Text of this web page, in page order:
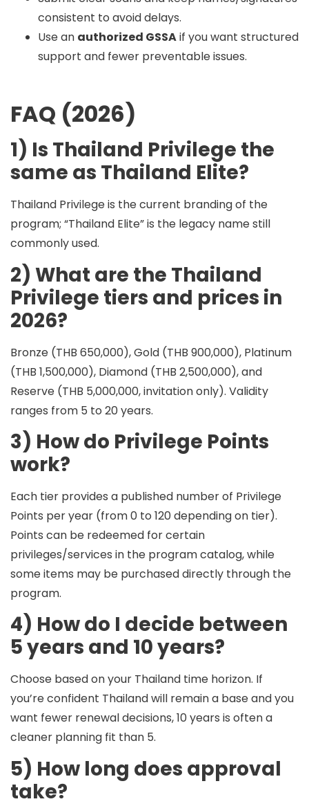
consistent to avoid delays.
Use an authorized GSSAif you want structured
support and fewer preventable issues.
FAQ (2026)
1) Is Thailand Privilege the
same as Thailand Elite?
Thailand Privilege is the current branding of the
program; “Thailand Elite” is the legacy name still
commonly used.
2) What are the Thailand
Privilege tiers and prices in
2026?
Bronze (THB 650,000), Gold (THB 900,000), Platinum
(THB 1,500,000), Diamond (THB 2,500,000), and
Reserve (THB 5,000,000, invitation only). Validity
ranges from 5 to 20 years.
3) How do Privilege Points
work?
Each tier provides a published number of Privilege
Points per year (from 0 to 120 depending on tier).
Points can be redeemed for certain
privileges/services in the program catalog, while
some items may be purchased directly through the
program.
4) How do I decide between
5 years and 10 years?
Choose based on your Thailand time horizon. If
you’re confident Thailand will remain a base and you
want fewer renewal decisions, 10 years is often a
cleaner planning fit than 5.
5) How long does approval
take?